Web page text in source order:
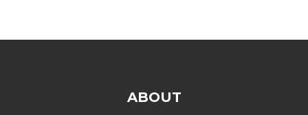
ABOUT